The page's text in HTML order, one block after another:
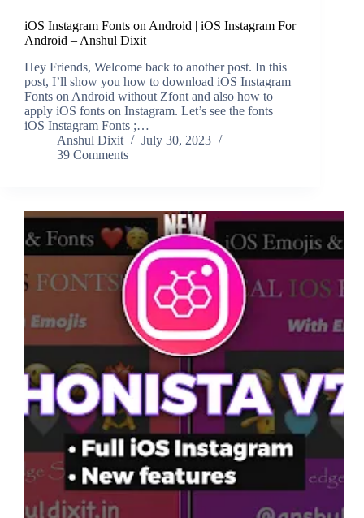
iOS Instagram Fonts on Android | iOS Instagram For
Android – Anshul Dixit
Hey Friends, Welcome back to another post. In this
post, I’ll show you how to download iOS Instagram
Fonts on Android without Zfont and also how to
apply iOS fonts on Instagram. Let’s see the fonts
iOS Instagram Fonts ;…
Anshul Dixit
July 30, 2023
39 Comments